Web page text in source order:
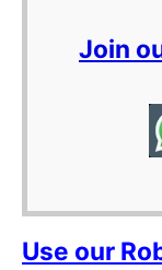
Join
Use our